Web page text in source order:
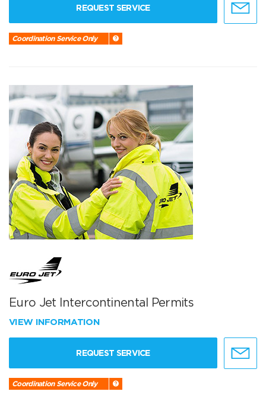
REQUEST SERVICE
Coordination Service Only
Euro Jet Intercontinental Permits
VIEW INFORMATION
REQUEST SERVICE
Coordination Service Only